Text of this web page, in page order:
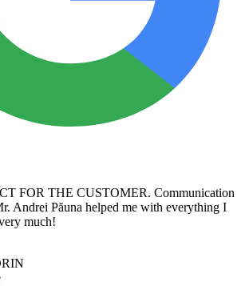
FOR THE CUSTOMER. Communication
Andrei Păuna helped me with everything I
much!